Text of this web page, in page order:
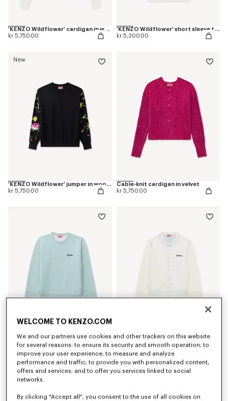
'KENZO Wildflower' cardigan in wool and silk
kr 5,750.00
'KENZO Wildflower' short sleeve top in wool an silk
kr 5,300.00
New
'KENZO Wildflower' jumper in wool and silk
kr 5,750.00
Cable-knit cardigan in velvet
kr 5,750.00
'KENZO Varsity' jumper in cotton wool
kr 4,600.00
kr 5,300.00
New
WELCOME TO KENZO.COM
We and our partners use cookies and other trackers on this website
for several reasons: to ensure its security and smooth operation; to
improve your user experience; to measure and analyze
performance and traffic; to provide you with personalized content,
offers and services; and to offer you services linked to social
networks.
By clicking "Accept all", you consent to the use of all cookies on